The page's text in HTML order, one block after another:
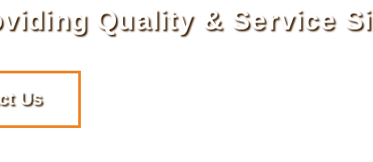
Quality & Service
Us